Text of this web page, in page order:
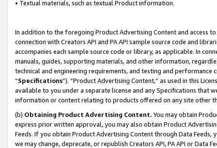
• Textual materials, such as textual Product information.
In addition to the foregoing Product Advertising Content and access
connection with Creators API and PA API sample source code and
accompanies each sample source code or library, as applicable. In
manuals, guides, supporting materials, and other information,
technical and engineering requirements, and testing and
“Specifications”). “Product Advertising Content,” as used in this
available to you under a separate license and any Specifications that
information or content relating to products offered on any site other
(b) Obtaining Product Advertising Content. You may obtain
express prior written approval, you may also obtain Product
Feeds. If you obtain Product Advertising Content through Data Feeds,
we may change, deprecate, or republish Creators API, PA API or Data